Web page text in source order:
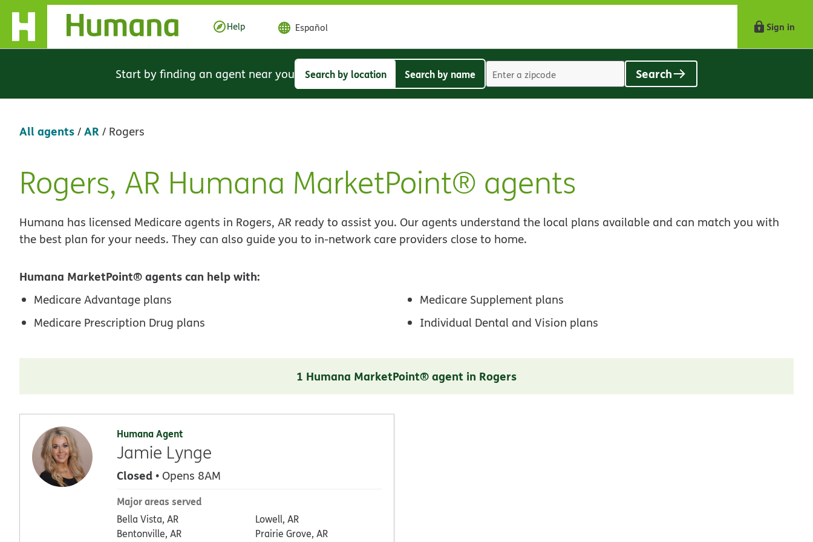
Skip Navigation
Help Español Sign in
Start by finding an agent near you
Search
Search by location
Search
Search by name Search
All agents/AR/ Rogers
Skip
link
Rogers, AR Humana MarketPoint® agents
Humana has licensed Medicare agents in Rogers, AR ready to assist you. Our agents understand the local plans available and can match you with
the best plan for your needs. They can also guide you to in-network care providers close to home.
Humana MarketPoint® agents can help with:
Medicare Advantage plans
Medicare Prescription Drug plans
Medicare Supplement plans
Individual Dental and Vision plans
1 Humana MarketPoint® agent in Rogers
Humana Agent
Jamie Lynge
Closed • Opens 8AM
Major areas served
Bella Vista, AR
Bentonville, AR
Lowell, AR
Prairie Grove, AR